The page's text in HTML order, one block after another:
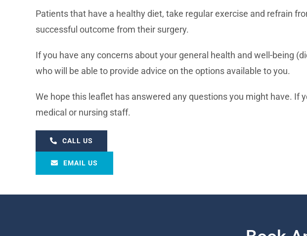
Patients that have a healthy diet, take regular exercise and refrain
successful outcome from their surgery.
If you have any concerns about your general health and well-being
who will be able to provide advice on the options available to you.
We hope this leaflet has answered any questions you might have.
medical or nursing staff.
CALL US
EMAIL US